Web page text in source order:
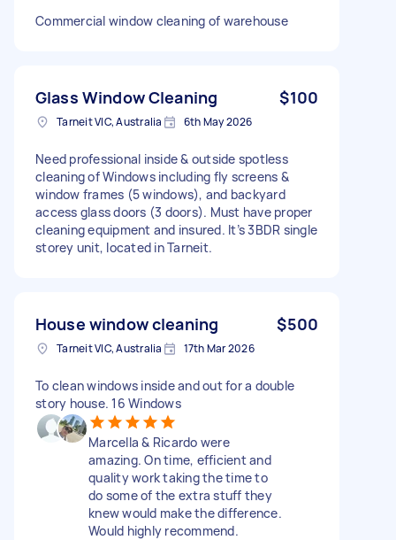
Commercial window cleaning of warehouse
Glass Window Cleaning $100
Tarneit VIC, Australia 6th May 2026
Need professional inside & outside spotless
cleaning of Windows including fly screens &
window frames (5 windows), and backyard
access glass doors (3 doors). Must have proper
cleaning equipment and insured. It’s 3BDR single
storey unit, located in Tarneit.
House window cleaning $500
Tarneit VIC, Australia 17th Mar 2026
To clean windows inside and out for a double
story house. 16 Windows
Marcella & Ricardo were
amazing. On time, efficient and
quality work taking the time to
do some of the extra stuff they
knew would make the difference.
Would highly recommend.